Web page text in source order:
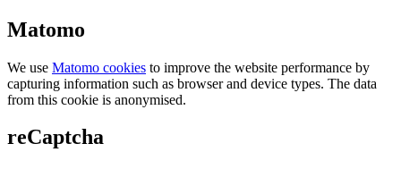
Matomo
We use Matomo cookies to improve the website performance by
capturing information such as browser and device types. The data
from this cookie is anonymised.
reCaptcha